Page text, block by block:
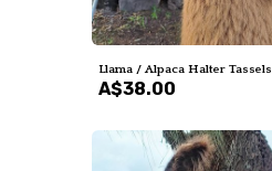
Llama / Alpaca Halter Tassels
A$38.00